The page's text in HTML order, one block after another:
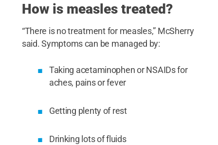
How is measles treated?
“There is no treatment for measles,” McSherry
said. Symptoms can be managed by:
Taking acetaminophen or NSAIDs for
aches, pains or fever
Getting plenty of rest
Drinking lots of fluids